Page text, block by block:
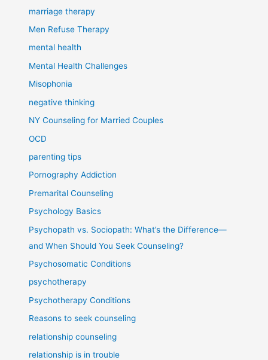
marriage therapy
Men Refuse Therapy
mental health
Mental Health Challenges
Misophonia
negative thinking
NY Counseling for Married Couples
OCD
parenting tips
Pornography Addiction
Premarital Counseling
Psychology Basics
Psychopath vs. Sociopath: What’s the Difference—
and When Should You Seek Counseling?
Psychosomatic Conditions
psychotherapy
Psychotherapy Conditions
Reasons to seek counseling
relationship counseling
relationship is in trouble